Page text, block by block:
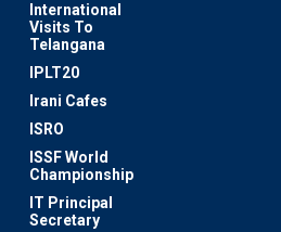
International
Visits To
Telangana
IPLT20
Irani Cafes
ISRO
ISSF World
Championship
IT Principal
Secretary